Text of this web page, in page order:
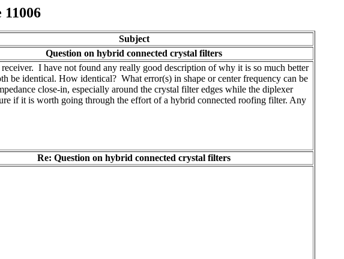
Subject
Question on hybrid connected crystal filters
I have not found any really good description of why it is so much better
be identical. How identical? What error(s) in shape or center frequency can be
close-in, especially around the crystal filter edges while the diplexer
if it is worth going through the effort of a hybrid connected roofing filter. Any
Re: Question on hybrid connected crystal filters